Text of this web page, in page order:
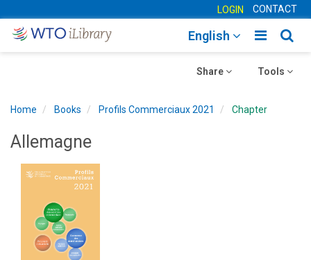
LOGIN CONTACT
Toggle
English
Toggle
Tools
Toggle
Share
Home Books Profils Commerciaux 2021 Chapter
Allemagne